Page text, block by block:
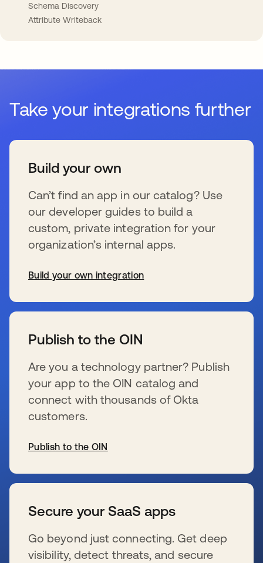
Schema Discovery
Attribute Writeback
Take your integrations further
Build your own
Can’t find an app in our catalog? Use
our developer guides to build a
custom, private integration for your
organization’s internal apps.
Build your own integration
Publish to the OIN
Are you a technology partner? Publish
your app to the OIN catalog and
connect with thousands of Okta
customers.
Publish to the OIN
Secure your SaaS apps
Go beyond just connecting. Get deep
visibility, detect threats, and secure